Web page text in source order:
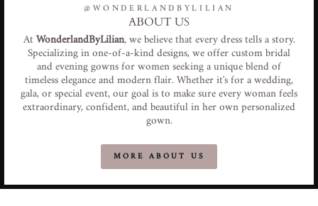
@WONDERLANDBYLILIAN
ABOUT US
AtWonderlandByLilian, we believe that every dress tells a story.
Specializing in one-of-a-kind designs, we offer custom bridal
and evening gowns for women seeking a unique blend of
timeless elegance and modern flair. Whether it's for a wedding,
gala, or special event, our goal is to make sure every woman feels
extraordinary, confident, and beautiful in her own personalized
gown.
MORE ABOUT US